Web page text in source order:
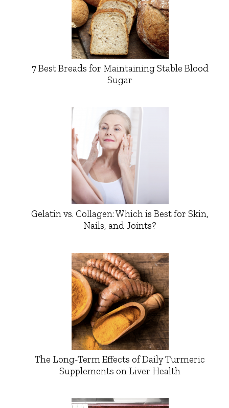
7 Best Breads for Maintaining Stable Blood
Sugar
Gelatin vs. Collagen: Which is Best for Skin,
Nails, and Joints?
The Long-Term Effects of Daily Turmeric
Supplements on Liver Health